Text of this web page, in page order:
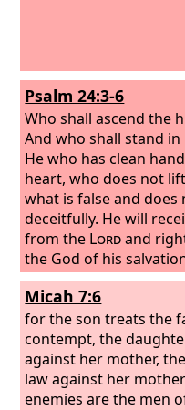
Psalm 24:3-6
Who shall ascend the
And who shall stand in
He who has clean
heart, who does not
what is false and does
deceitfully. He will
from the Lordand
the God of his
generation of those
who seek the face of
Selah
Micah 7:6
for the son treats the
contempt, the
against her mother,
law against her
enemies are the men